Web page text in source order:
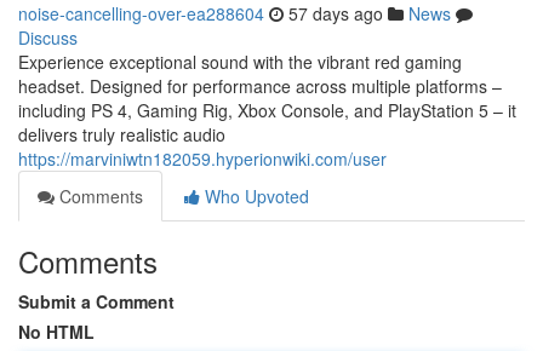
noise-cancelling-over-ea288604 57 days ago
News
Discuss
Experience exceptional sound with the vibrant red gaming
headset. Designed for performance across multiple platforms –
including PS 4, Gaming Rig, Xbox Console, and PlayStation 5 – it
delivers truly realistic audio
https://marviniwtn182059.hyperionwiki.com/user
Comments
Who Upvoted
Comments
Submit a Comment
No HTML